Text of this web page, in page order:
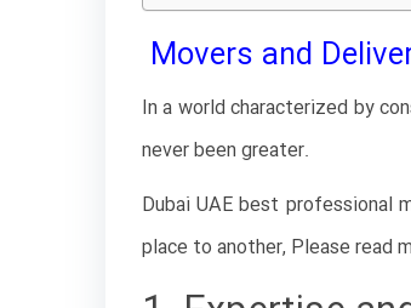
Movers and
In a world characterized by
never been greater.
Dubai UAE best professional
place to another, Please read